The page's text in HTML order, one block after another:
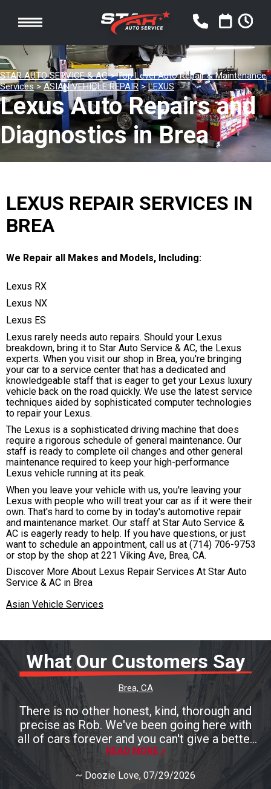
STAR AUTO SERVICE & AC>Top Level Auto Repair & Maintenance
Services>ASIAN VEHICLE REPAIR>LEXUS
Lexus Auto Repairs and
Diagnostics in Brea
LEXUS REPAIR SERVICES IN
BREA
We Repair all Makes and Models, Including:
Lexus RX
Lexus NX
Lexus ES
Lexus rarely needs auto repairs. Should your Lexus
breakdown, bring it to Star Auto Service & AC, the Lexus
experts. When you visit our shop in Brea, you're bringing
your car to a service center that has a dedicated and
knowledgeable staff that is eager to get your Lexus luxury
vehicle back on the road quickly. We use the latest service
techniques aided by sophisticated computer technologies
to repair your Lexus.
The Lexus is a sophisticated driving machine that does
require a rigorous schedule of general maintenance. Our
staff is ready to complete oil changes and other general
maintenance required to keep your high-performance
Lexus vehicle running at its peak.
When you leave your vehicle with us, you're leaving your
Lexus with people who will treat your car as if it were their
own. That's hard to come by in today's automotive repair
and maintenance market. Our staff at Star Auto Service &
AC is eagerly ready to help. If you have questions, or just
want to schedule an appointment, call us at (714) 706-9753
or stop by the shop at 221 Viking Ave, Brea, CA.
Discover More About Lexus Repair Services At Star Auto
Service & AC in Brea
Asian Vehicle Services
What Our Customers Say
Brea, CA
There is no other honest, kind, thorough and
precise as Rob. We've been going here with
all of cars forever and you can't give a better
testament than that! You must go see Rob if
you need a mechanic and you'll be so pleased!
READ MORE >
~ Doozie Love, 07/29/2026